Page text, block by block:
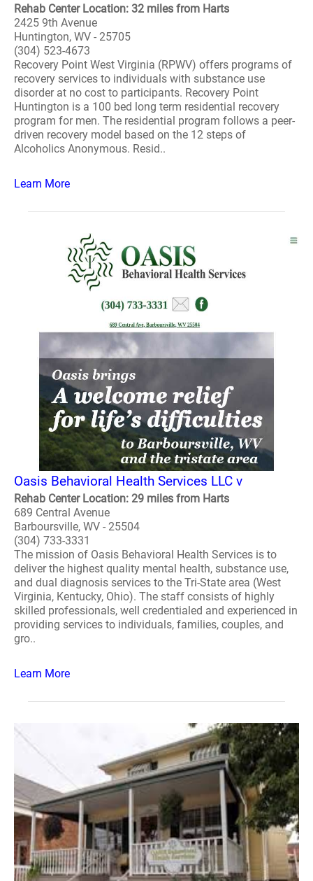
Rehab Center Location: 32 miles from Harts
2425 9th Avenue
Huntington, WV - 25705
(304) 523-4673
Recovery Point West Virginia (RPWV) offers programs of
recovery services to individuals with substance use
disorder at no cost to participants. Recovery Point
Huntington is a 100 bed long term residential recovery
program for men. The residential program follows a peer-
driven recovery model based on the 12 steps of
Alcoholics Anonymous. Resid..
Learn More
Oasis Behavioral Health Services LLC v
Rehab Center Location: 29 miles from Harts
689 Central Avenue
Barboursville, WV - 25504
(304) 733-3331
The mission of Oasis Behavioral Health Services is to
deliver the highest quality mental health, substance use,
and dual diagnosis services to the Tri-State area (West
Virginia, Kentucky, Ohio). The staff consists of highly
skilled professionals, well credentialed and experienced in
providing services to individuals, families, couples, and
gro..
Learn More